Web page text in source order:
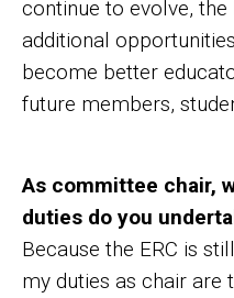
continue to evolve,
additional
become better
future members,
As committee chair,
duties do you
Because the ERC is
my duties as chair are